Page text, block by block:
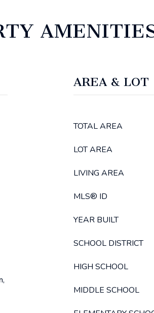
AREA & LOT
TOTAL AREA
LOT AREA
LIVING AREA
MLS® ID
YEAR BUILT
SCHOOL DISTRICT
HIGH SCHOOL
MIDDLE SCHOOL